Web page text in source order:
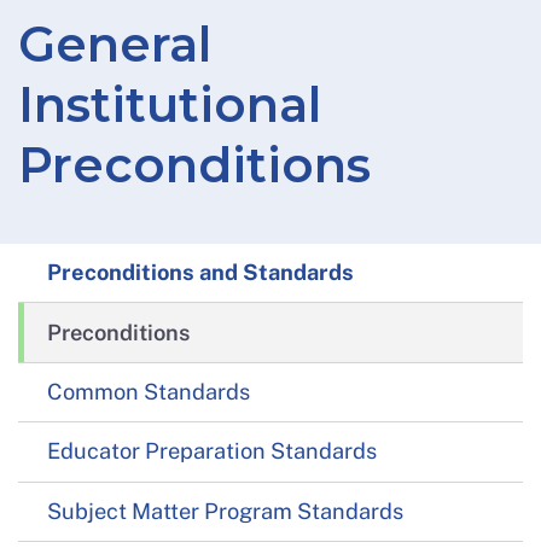
General
Institutional
Preconditions
Preconditions and Standards
Preconditions
Common Standards
Educator Preparation Standards
Subject Matter Program Standards